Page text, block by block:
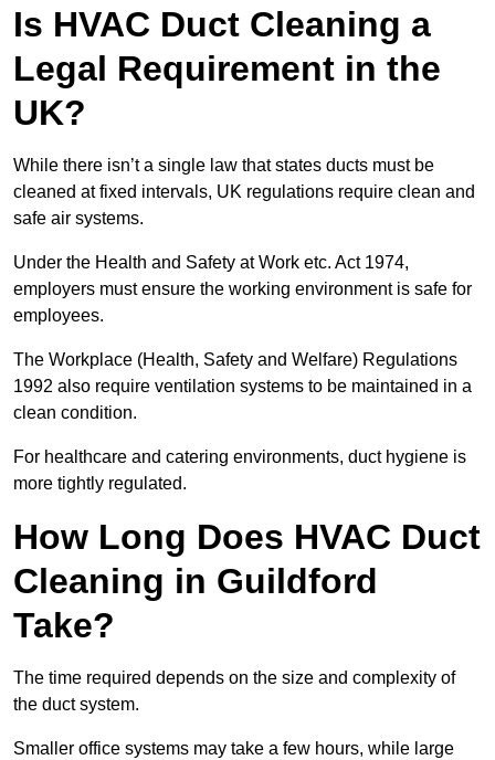
Is HVAC Duct Cleaning a
Legal Requirement in the
UK?
While there isn’t a single law that states ducts must be
cleaned at fixed intervals, UK regulations require clean and
safe air systems.
Under the Health and Safety at Work etc. Act 1974,
employers must ensure the working environment is safe for
employees.
The Workplace (Health, Safety and Welfare) Regulations
1992 also require ventilation systems to be maintained in a
clean condition.
For healthcare and catering environments, duct hygiene is
more tightly regulated.
How Long Does HVAC Duct
Cleaning in Guildford
Take?
The time required depends on the size and complexity of
the duct system.
Smaller office systems may take a few hours, while large